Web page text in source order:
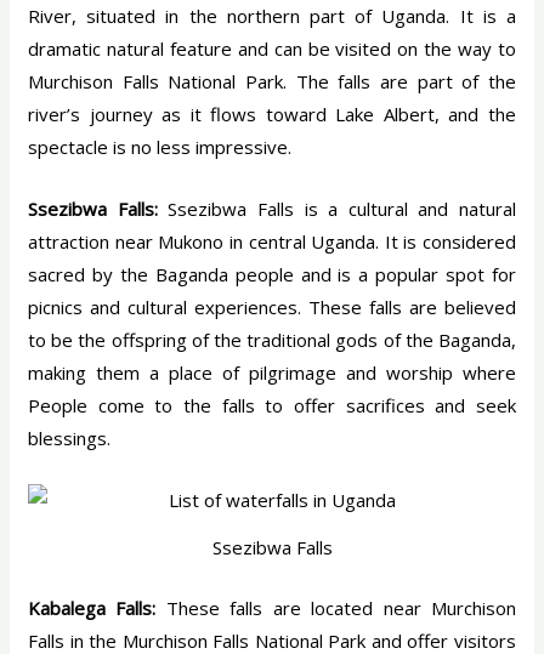
River, situated in the northern part of Uganda. It is a
dramatic natural feature and can be visited on the way to
Murchison Falls National Park. The falls are part of the
river’s journey as it flows toward Lake Albert, and the
spectacle is no less impressive.
Ssezibwa Falls:Ssezibwa Falls is a cultural and natural
attraction near Mukono in central Uganda. It is considered
sacred by the Baganda people and is a popular spot for
picnics and cultural experiences. These falls are believed
to be the offspring of the traditional gods of the Baganda,
making them a place of pilgrimage and worship where
People come to the falls to offer sacrifices and seek
blessings.
Ssezibwa Falls
Kabalega Falls: These falls are located near Murchison
Falls in the Murchison Falls National Park and offer visitors